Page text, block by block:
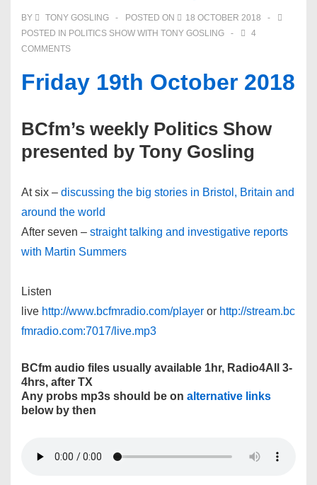
BY TONY GOSLING POSTED ON
18 OCTOBER 2018
POSTED IN POLITICS SHOW WITH TONY GOSLING
4
COMMENTS
Friday 19th October 2018
BCfm’s weekly Politics Show
presented by Tony Gosling
At six – discussing the big stories in Bristol, Britain and
around the world
After seven – straight talking and investigative reports
with Martin Summers
Listen
live http://www.bcfmradio.com/player or http://stream.bc
fmradio.com:7017/live.mp3
BCfm audio files usually available 1hr, Radio4All 3-
4hrs, after TX
Any probs mp3s should be on alternative links
below by then